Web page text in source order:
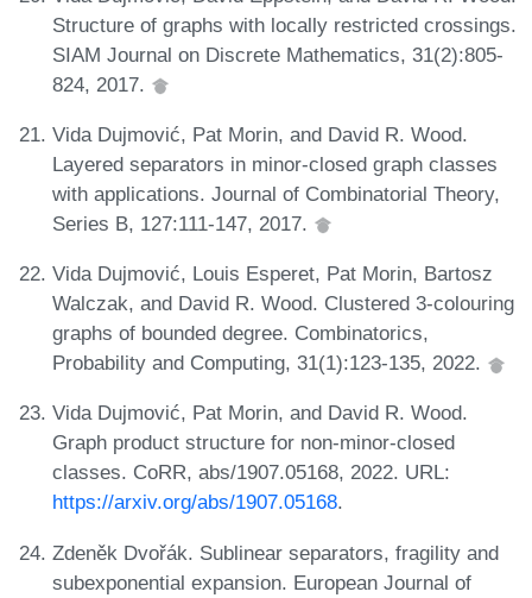
Structure of graphs with locally restricted crossings.
SIAM Journal on Discrete Mathematics, 31(2):805-
824, 2017.
Vida Dujmović, Pat Morin, and David R. Wood.
Layered separators in minor-closed graph classes
with applications. Journal of Combinatorial Theory,
Series B, 127:111-147, 2017.
Vida Dujmović, Louis Esperet, Pat Morin, Bartosz
Walczak, and David R. Wood. Clustered 3-colouring
graphs of bounded degree. Combinatorics,
Probability and Computing, 31(1):123-135, 2022.
Vida Dujmović, Pat Morin, and David R. Wood.
Graph product structure for non-minor-closed
classes. CoRR, abs/1907.05168, 2022. URL:
https://arxiv.org/abs/1907.05168.
Zdeněk Dvořák. Sublinear separators, fragility and
subexponential expansion. European Journal of